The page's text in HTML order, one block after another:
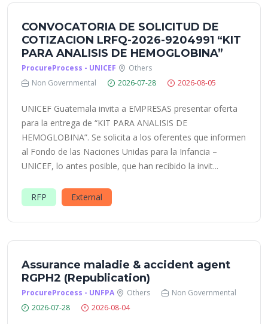
CONVOCATORIA DE SOLICITUD DE
COTIZACION LRFQ-2026-9204991 “KIT
PARA ANALISIS DE HEMOGLOBINA”
ProcureProcess - UNICEF
Others
Non Governmental
2026-07-28 2026-08-05
UNICEF Guatemala invita a EMPRESAS presentar oferta
para la entrega de “KIT PARA ANALISIS DE
HEMOGLOBINA”. Se solicita a los oferentes que informen
al Fondo de las Naciones Unidas para la Infancia –
UNICEF, lo antes posible, que han recibido la invit...
RFP External
Assurance maladie & accident agent
RGPH2 (Republication)
ProcureProcess - UNFPA Others
Non Governmental
2026-07-28
2026-08-04